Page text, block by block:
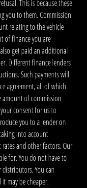
This is because these
you to them. Commission
relating to the vehicle
of finance you are
get paid an additional
Different finance lenders
Such payments will
agreement, all of which
of commission
consent for us to
you to a lender on
into account
and other factors. Our
for. You do not have to
You can
may be cheaper.